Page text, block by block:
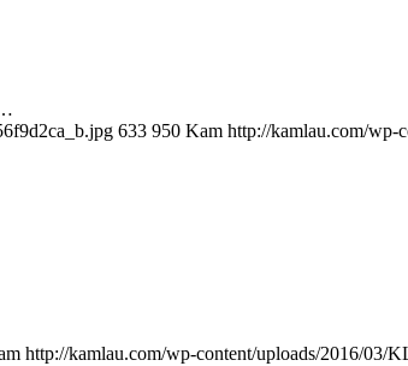
633 950 Kam http://kamlau.com/wp-
http://kamlau.com/wp-content/uploads/2016/03/